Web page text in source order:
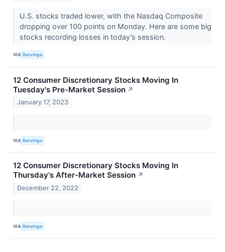
U.S. stocks traded lower, with the Nasdaq Composite
dropping over 100 points on Monday. Here are some big
stocks recording losses in today’s session.
VIA Benzinga
12 Consumer Discretionary Stocks Moving In
Tuesday's Pre-Market Session ↗
January 17, 2023
VIA Benzinga
12 Consumer Discretionary Stocks Moving In
Thursday's After-Market Session ↗
December 22, 2022
VIA Benzinga